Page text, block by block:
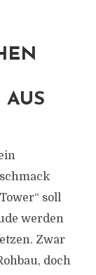
soll
werden
Zwar
doch